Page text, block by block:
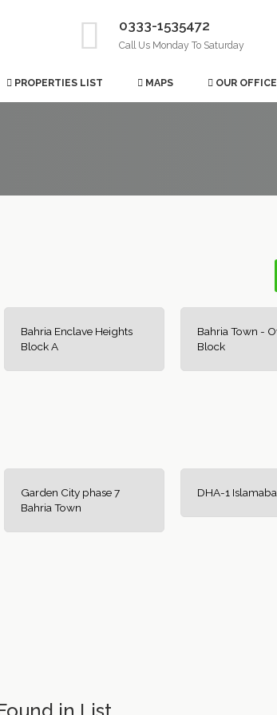
0333-1535472
Call Us Monday To Saturday
PROPERTIES LIST MAPS OUR
Bahria Enclave Heights
Block A
Bahria Town -
Block
Garden City phase 7
Bahria Town
DHA-1